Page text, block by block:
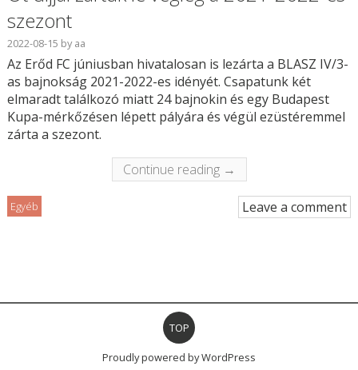
szezont
2022-08-15 byaa
Az Erőd FC júniusban hivatalosan is lezárta a BLASZ IV/3-
as bajnokság 2021-2022-es idényét. Csapatunk két
elmaradt találkozó miatt 24 bajnokin és egy Budapest
Kupa-mérkőzésen lépett pályára és végül ezüstéremmel
zárta a szezont.
Continue reading →
Egyéb Leave a comment
TOP
Proudly powered by WordPress